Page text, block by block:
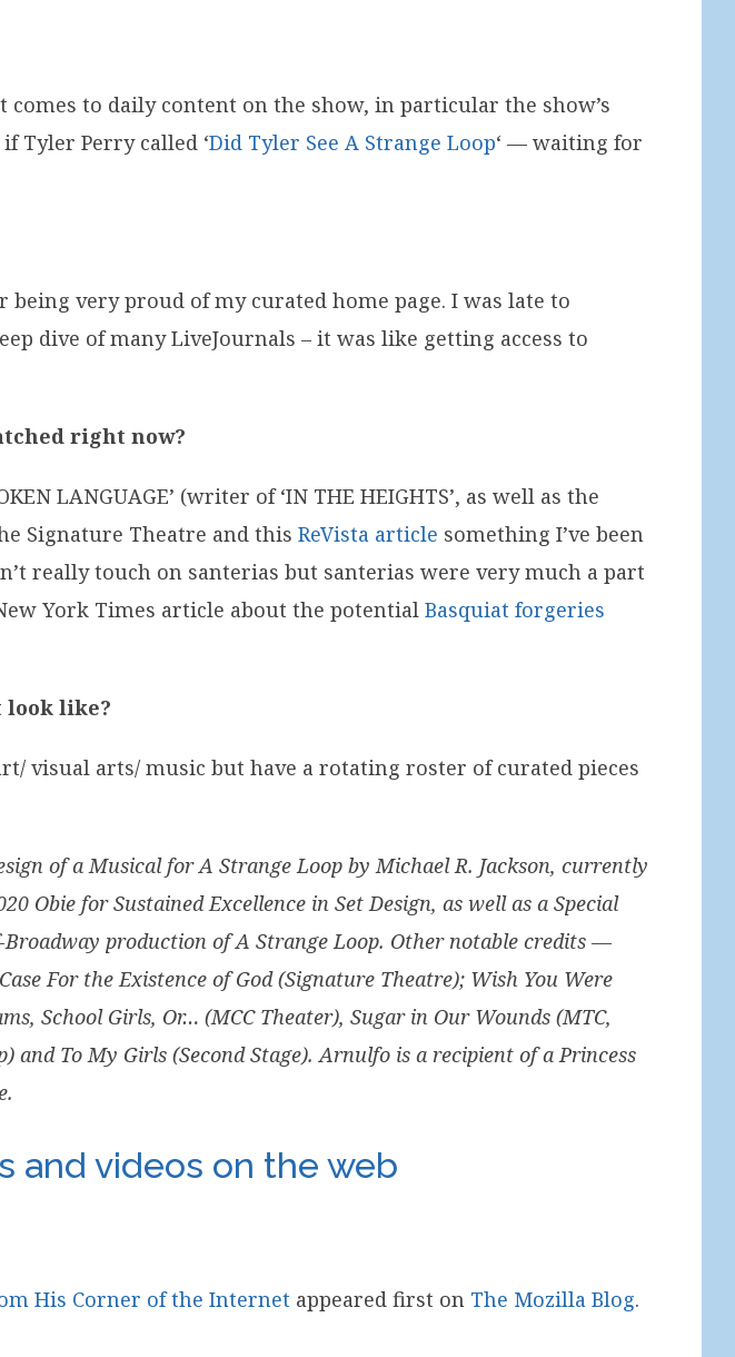
to daily content on the show, in particular the show’s
Tyler Perry called ‘Did Tyler See A Strange Loop‘ — waiting for
being very proud of my curated home page. I was late to
dive of many LiveJournals – it was like getting access to
right now?
LANGUAGE’ (writer of ‘IN THE HEIGHTS’, as well as the
Signature Theatre and thisReVista article something I’ve been
really touch on santerias but santerias were very much a part
York Times article about the potentialBasquiat forgeries
look like?
visual arts/ music but have a rotating roster of curated pieces
of a Musical for A Strange Loop by Michael R. Jackson, currently
Obie for Sustained Excellence in Set Design, as well as a Special
production of A Strange Loop. Other notable credits —
For the Existence of God (Signature Theatre); Wish You Were
School Girls, Or… (MCC Theater), Sugar in Our Wounds (MTC,
To My Girls (Second Stage). Arnulfo is a recipient of a Princess
and videos on the web
His Corner of the Internet appeared first on The Mozilla Blog.